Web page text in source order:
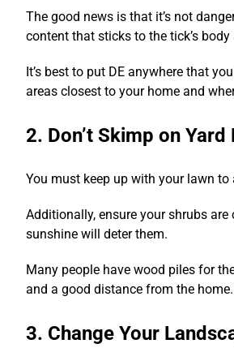
The good news is that it’s not
content that sticks to the tick’s
It’s best to put DE anywhere that
areas closest to your home and
2. Don’t Skimp on
You must keep up with your lawn
Additionally, ensure your shrubs
sunshine will deter them.
Many people have wood piles for
and a good distance from the
3. Change Your